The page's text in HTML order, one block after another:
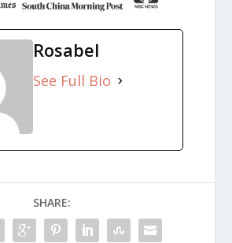
Rosabel
See Full Bio
SHARE: